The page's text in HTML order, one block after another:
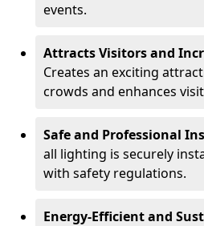
events.
Attracts Visitors and
Creates an exciting
crowds and enhances
Safe and Professional
all lighting is securely
with safety regulations.
Energy-Efficient and